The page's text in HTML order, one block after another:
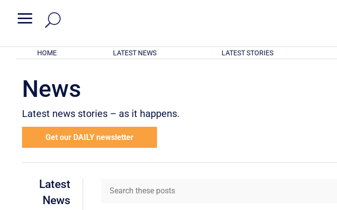
a
HOME LATEST NEWS LATEST STORIES
News
Latest news stories – as it happens.
Get our DAILY newsletter
Latest
News